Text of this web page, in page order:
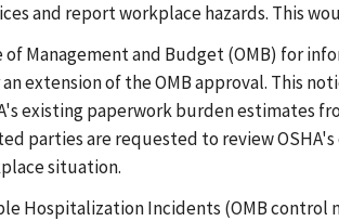
and report workplace hazards. This
Management and Budget (OMB) for
extension of the OMB approval. This
existing paperwork burden estimates
parties are requested to review
situation.
Hospitalization Incidents (OMB control